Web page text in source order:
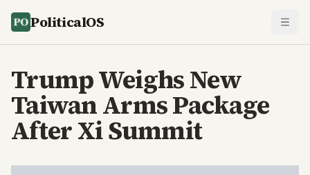
PoliticalOS
Trump Weighs New
Taiwan Arms Package
After Xi Summit